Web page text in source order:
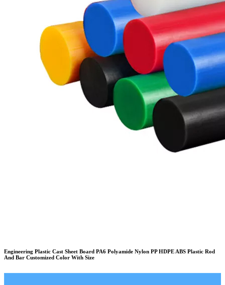
Engineering Plastic Cast Sheet Board PA6 Polyamide Nylon PP HDPE ABS Plastic Rod
And Bar Customized Color With Size